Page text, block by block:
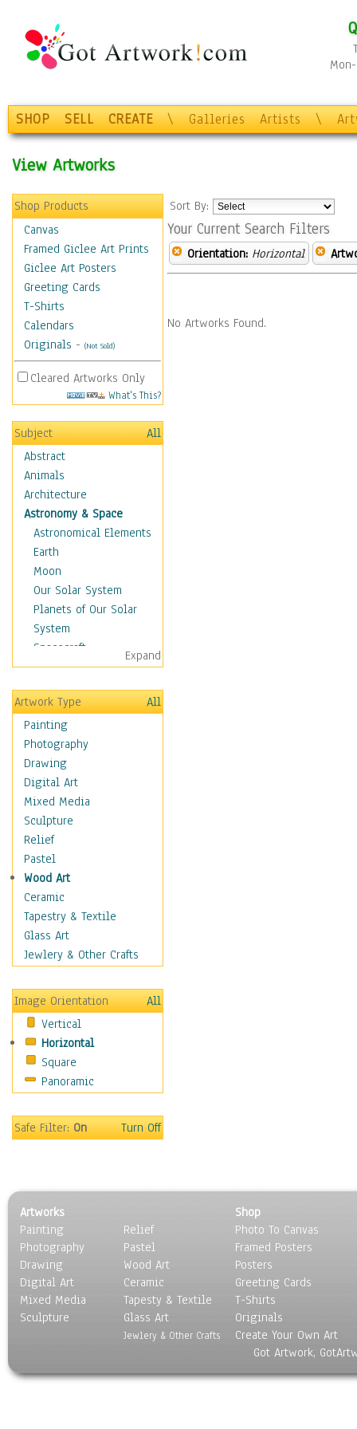
SHOP SELL CREATE \ Galleries Artists \
View Artworks
Shop Products
Canvas
Framed Giclee Art Prints
Giclee Art Posters
Greeting Cards
T-Shirts
Calendars
Originals - (Not Sold)
Cleared Artworks Only
What's This?
Subject
All
Abstract
Animals
Architecture
Astronomy & Space
Astronomical Elements
Earth
Moon
Our Solar System
Planets of Our Solar
System
Spacecraft
Sun
Botanical
Children
Costume & Fashion
Cuisine
Dance
Education
Fantasy
Figurative
Hobbies
Holidays
Home & Hearth
Maps
Military & Law
Motivational
Movies
People
Places
Religion & Spirituality
Scenic / Landscapes
Seasons
Sport
Surrealism
Expand
Artwork Type
All
Painting
Photography
Drawing
Digital Art
Mixed Media
Sculpture
Relief
Pastel
Wood Art
Ceramic
Tapestry & Textile
Glass Art
Jewlery & Other Crafts
Image Orientation
All
Vertical
Horizontal
Square
Panoramic
Safe Filter:On Turn Off
Sort By:
Your Current Search Filters
Orientation: Horizontal
No Artworks Found.
Artworks
Painting
Photography
Drawing
Digital Art
Mixed Media
Sculpture
Relief
Pastel
Wood Art
Ceramic
Tapesty & Textile
Glass Art
Jewlery & Other Crafts
Shop
Photo To Canvas
Framed Posters
Posters
Greeting Cards
T-Shirts
Originals
Create Your Own Art
Got Artwork,